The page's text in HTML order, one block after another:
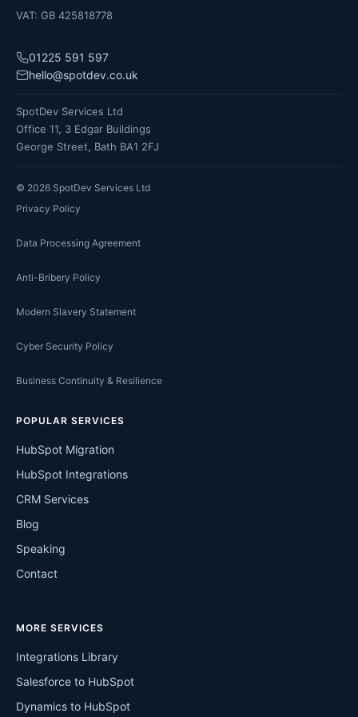
VAT: GB 425818778
POPULAR SERVICES
HubSpot Migration
HubSpot Integrations
CRM Services
Blog
Speaking
Contact
MORE SERVICES
Integrations Library
Salesforce to HubSpot
Dynamics to HubSpot
01225 591 597
hello@spotdev.co.uk
SpotDev Services Ltd
Office 11, 3 Edgar Buildings
George Street, Bath BA1 2FJ
© 2026 SpotDev Services Ltd
Privacy Policy
Data Processing Agreement
Anti-Bribery Policy
Modern Slavery Statement
Cyber Security Policy
Business Continuity & Resilience